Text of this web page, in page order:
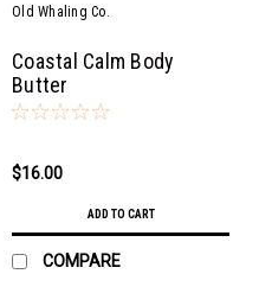
Old Whaling Co.
Coastal Calm Body
Butter
$16.00
ADD TO CART
COMPARE